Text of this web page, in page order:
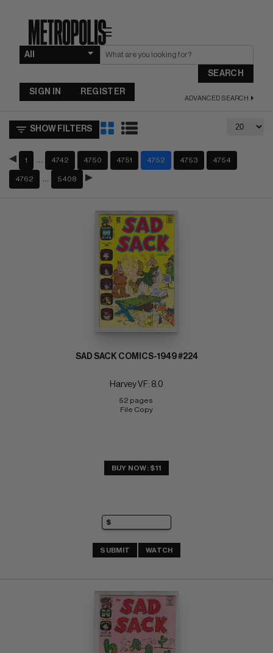
☰
SEARCH
ADVANCED SEARCH
SIGN IN REGISTER
SHOW FILTERS
1 4742 4750 4751 4752 4753 4754
4762 5408
SAD SACK COMICS-1949 #224
Harvey VF: 8.0
52 pages
File Copy
BUY NOW: $11
SUBMIT WATCH